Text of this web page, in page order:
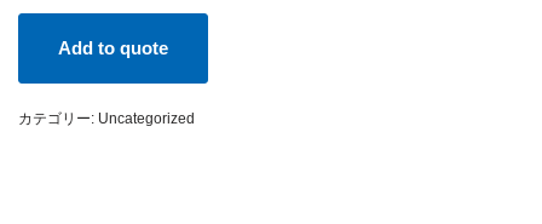
Add to quote
カテゴリー: Uncategorized